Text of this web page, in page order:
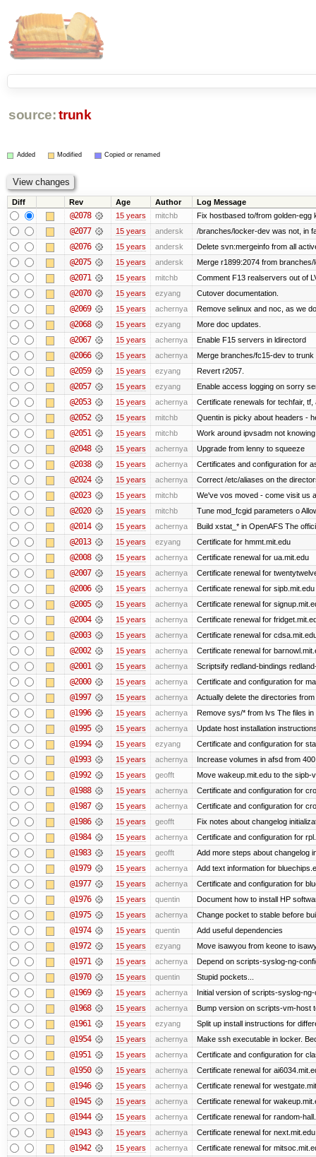
source: trunk
Added Modified Copied or renamed
Diff Rev Age Author Log Message
@2078 15 years mitchb Fix hostbased to/from golden-egg
@2077 15 years andersk /branches/locker-dev was not, in
@2076 15 years andersk Delete svn:mergeinfo from all
@2075 15 years andersk Merge r1899:2074 from
@2071 15 years mitchb Comment F13 realservers out of
@2070 15 years ezyang Cutover documentation.
@2069 15 years achernya Remove selinux and noc, as we
@2068 15 years ezyang More doc updates.
@2067 15 years achernya Enable F15 servers in ldirectord
@2066 15 years achernya Merge branches/fc15-dev to trunk
@2059 15 years ezyang Revert r2057.
@2057 15 years ezyang Enable access logging on sorry
@2053 15 years achernya Certificate renewals for techfair, tf,
@2052 15 years mitchb Quentin is picky about headers -
@2051 15 years mitchb Work around ipvsadm not
@2048 15 years achernya Upgrade from lenny to squeeze
@2038 15 years achernya Certificates and configuration for
@2024 15 years achernya Correct /etc/aliases on the
@2023 15 years mitchb We've vos moved - come visit us
@2020 15 years mitchb Tune mod_fcgid parameters o
@2014 15 years achernya Build xstat_* in OpenAFS The
@2013 15 years ezyang Certificate for hmmt.mit.edu
@2008 15 years achernya Certificate renewal for ua.mit.edu
@2007 15 years achernya Certificate renewal for
@2006 15 years achernya Certificate renewal for sipb.mit.edu
@2005 15 years achernya Certificate renewal for
@2004 15 years achernya Certificate renewal for
@2003 15 years achernya Certificate renewal for
@2002 15 years achernya Certificate renewal for
@2001 15 years achernya Scriptsify redland-bindings
@2000 15 years achernya Certificate and configuration for
@1997 15 years achernya Actually delete the directories from
@1996 15 years achernya Remove sys/* from lvs The files
@1995 15 years achernya Update host installation
@1994 15 years ezyang Certificate and configuration for
@1993 15 years achernya Increase volumes in afsd from
@1992 15 years geofft Move wakeup.mit.edu to the sipb-
@1988 15 years achernya Certificate and configuration for
@1987 15 years achernya Certificate and configuration for
@1986 15 years geofft Fix notes about changelog
@1984 15 years achernya Certificate and configuration for
@1983 15 years geofft Add more steps about changelog
@1979 15 years achernya Add text information for
@1977 15 years achernya Certificate and configuration for
@1976 15 years quentin Document how to install HP
@1975 15 years achernya Change pocket to stable before
@1974 15 years quentin Add useful dependencies
@1972 15 years ezyang Move isawyou from keone to
@1971 15 years achernya Depend on scripts-syslog-ng-
@1970 15 years quentin Stupid pockets...
@1969 15 years achernya Initial version of scripts-syslog-
@1968 15 years achernya Bump version on scripts-vm-host
@1961 15 years ezyang Split up install instructions for
@1954 15 years achernya Make ssh executable in locker.
@1951 15 years achernya Certificate and configuration for
@1950 15 years achernya Certificate renewal for
@1946 15 years achernya Certificate renewal for
@1945 15 years achernya Certificate renewal for
@1944 15 years achernya Certificate renewal for random-
@1943 15 years achernya Certificate renewal for next.mit.edu
@1942 15 years achernya Certificate renewal for